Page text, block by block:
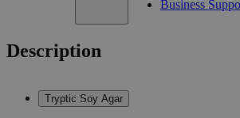
Business
Description
Tryptic Soy Agar